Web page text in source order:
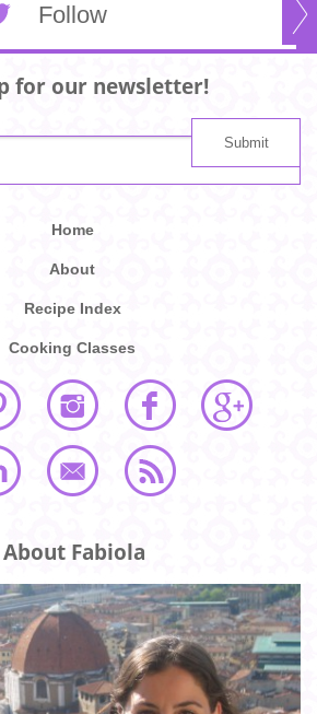
Follow
for our newsletter!
Home
About
Recipe Index
Cooking Classes
About Fabiola